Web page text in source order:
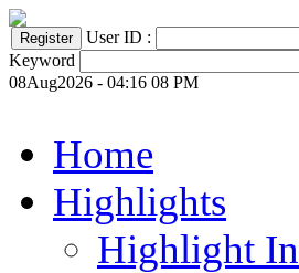
User ID :
Keyword
08Aug2026 - 04:16 08 PM
Home
Highlights
Highlight